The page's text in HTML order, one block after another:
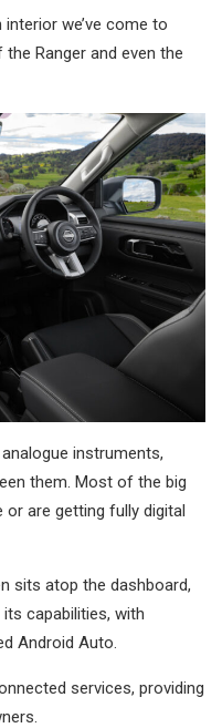
we’ve come to
Ranger and even the
instruments,
them. Most of the big
or are getting fully digital
sits atop the dashboard,
capabilities, with
Android Auto.
services, providing